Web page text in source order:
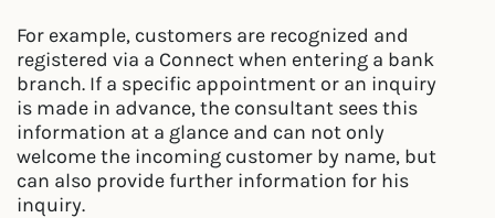
For example, customers are recognized and
registered via a Connect when entering a bank
branch. If a specific appointment or an inquiry
is made in advance, the consultant sees this
information at a glance and can not only
welcome the incoming customer by name, but
can also provide further information for his
inquiry.